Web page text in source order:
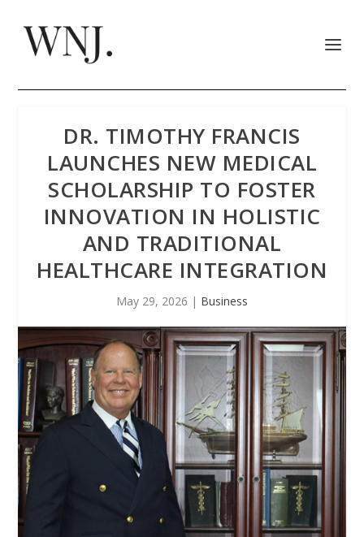
DR. TIMOTHY FRANCIS
LAUNCHES NEW MEDICAL
SCHOLARSHIP TO FOSTER
INNOVATION IN HOLISTIC
AND TRADITIONAL
HEALTHCARE INTEGRATION
May 29, 2026 | Business